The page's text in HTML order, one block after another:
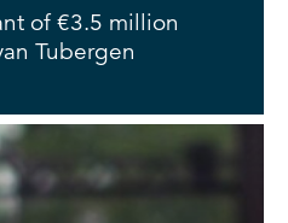
of €3.5 million
Tubergen